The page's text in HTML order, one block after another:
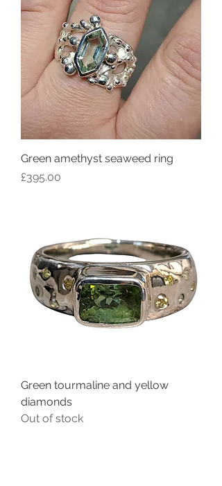
Green amethyst seaweed ring
Price
£395.00
Green tourmaline and yellow
diamonds
Out of stock